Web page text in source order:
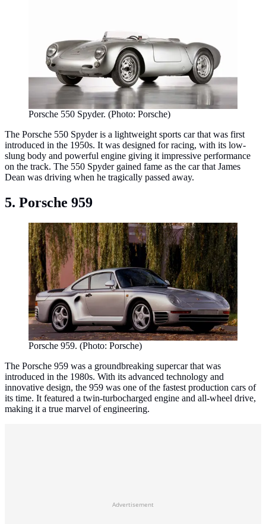
Porsche 550 Spyder. (Photo: Porsche)
The Porsche 550 Spyder is a lightweight sports car that was first
introduced in the 1950s. It was designed for racing, with its low-
slung body and powerful engine giving it impressive performance
on the track. The 550 Spyder gained fame as the car that James
Dean was driving when he tragically passed away.
5. Porsche 959
Porsche 959. (Photo: Porsche)
The Porsche 959 was a groundbreaking supercar that was
introduced in the 1980s. With its advanced technology and
innovative design, the 959 was one of the fastest production cars of
its time. It featured a twin-turbocharged engine and all-wheel drive,
making it a true marvel of engineering.
Advertisement